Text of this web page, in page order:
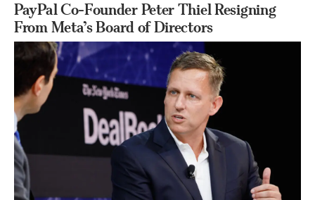
PayPal Co-Founder Peter Thiel Resigning
From Meta’s Board of Directors